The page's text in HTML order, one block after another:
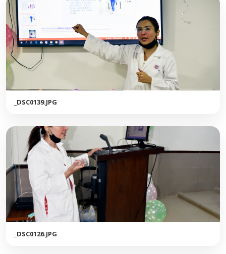
_DSC0139.JPG
_DSC0126.JPG